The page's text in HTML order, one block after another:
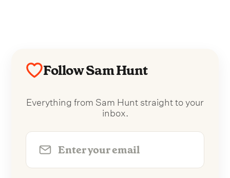
Follow Sam Hunt
Everything from Sam Hunt straight to your
inbox.